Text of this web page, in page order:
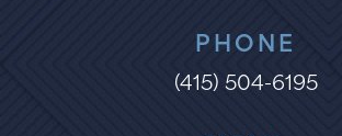
PHONE
(415) 504-6195